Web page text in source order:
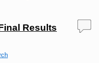
Results